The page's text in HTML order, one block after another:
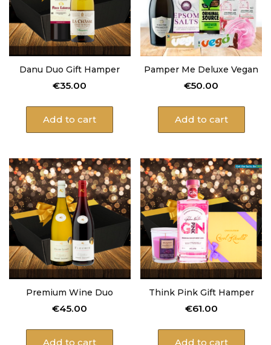
Danu Duo Gift Hamper
€35.00
Add to cart
Pamper Me Deluxe Vegan
€50.00
Add to cart
Premium Wine Duo
€45.00
Add to cart
Think Pink Gift Hamper
€61.00
Add to cart